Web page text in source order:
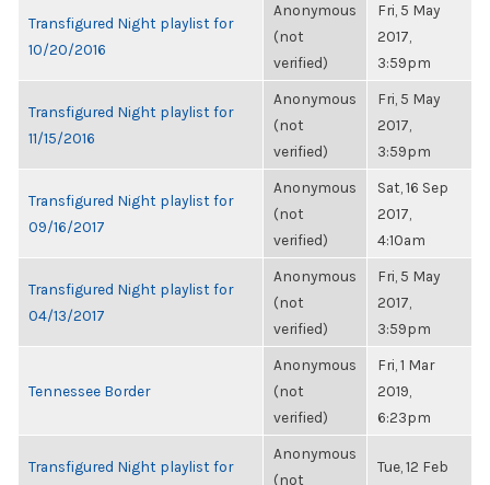
Transfigured Night playlist for
10/20/2016
Anonymous
(not
verified)
Fri, 5 May
2017,
3:59pm
Transfigured Night playlist for
11/15/2016
Anonymous
(not
verified)
Fri, 5 May
2017,
3:59pm
Transfigured Night playlist for
09/16/2017
Anonymous
(not
verified)
Sat, 16 Sep
2017,
4:10am
Transfigured Night playlist for
04/13/2017
Anonymous
(not
verified)
Fri, 5 May
2017,
3:59pm
Tennessee Border
Anonymous
(not
verified)
Fri, 1 Mar
2019,
6:23pm
Transfigured Night playlist for
Anonymous
(not
Tue, 12 Feb